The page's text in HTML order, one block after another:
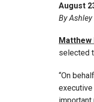
August
By
Matthew
selected
“On
executive